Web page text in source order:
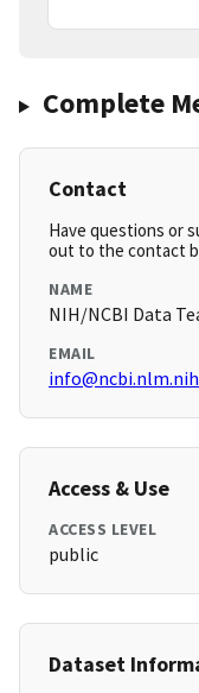
Complete
Contact
Have questions or
out to the contact
NAME
NIH/NCBI Data
EMAIL
Access & Use
ACCESS LEVEL
public
Dataset